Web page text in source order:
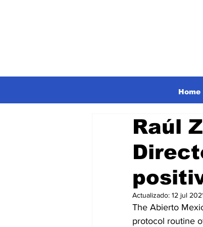
Home
Raúl
Actualizado: 12 jul
The Abierto
protocol routine